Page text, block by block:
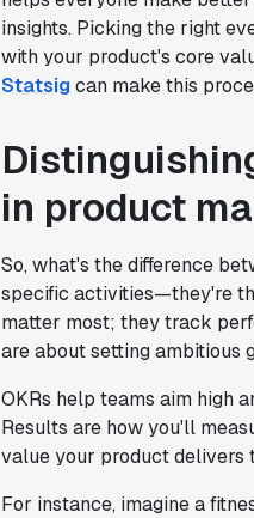
insights. Picking the right
with your product's core
Statsigcan make this
in product
So, what's the difference
specific activities—they're
matter most; they track
are about setting ambitious
OKRs help teams aim high
Results are how you'll
value your product delivers
For instance, imagine a